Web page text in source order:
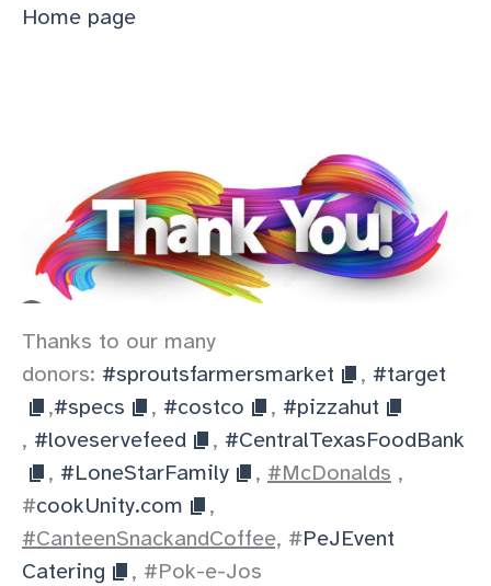
Home page
Thanks to our many
donors: #sproutsfarmersmarket , #target
,#specs , #costco , #pizzahut
, #loveservefeed , #CentralTexasFoodBank
, #LoneStarFamily , #McDonalds ,
#cookUnity.com
,
#CanteenSnackandCoffee, #PeJEvent
Catering
, #Pok-e-Jos